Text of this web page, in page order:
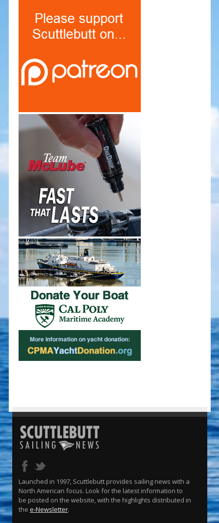
Launched in 1997, Scuttlebutt provides sailing news with a
North American focus. Look for the latest information to
be posted on the website, with the highlights distributed in
the e-Newsletter.